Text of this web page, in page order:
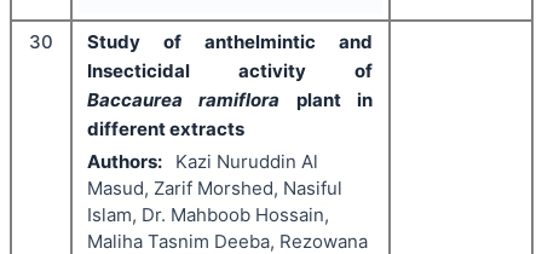
30
Study of anthelmintic and
Insecticidal activity of
Baccaurea ramiflora plant in
different extracts
Authors:
Kazi Nuruddin Al
Masud, Zarif Morshed, Nasiful
Islam, Dr. Mahboob Hossain,
Maliha Tasnim Deeba, Rezowana